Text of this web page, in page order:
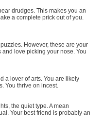
drudges. This makes you an
a complete prick out of you.
However, these are your
love picking your nose. You
a lover of arts. You are likely
You thrive on incest.
the quiet type. A mean
Your best friend is probably an